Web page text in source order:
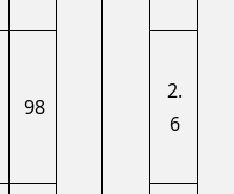
98
2.
6